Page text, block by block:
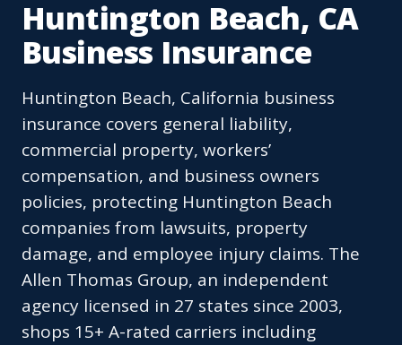
Huntington Beach, CA
Business Insurance
Huntington Beach, California business
insurance covers general liability,
commercial property, workers’
compensation, and business owners
policies, protecting Huntington Beach
companies from lawsuits, property
damage, and employee injury claims. The
Allen Thomas Group, an independent
agency licensed in 27 states since 2003,
shops 15+ A-rated carriers including